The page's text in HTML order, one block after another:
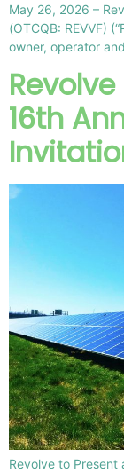
May 26, 2026 –
(OTCQB: REVVF)
owner, operator
16th
Revolve to Present